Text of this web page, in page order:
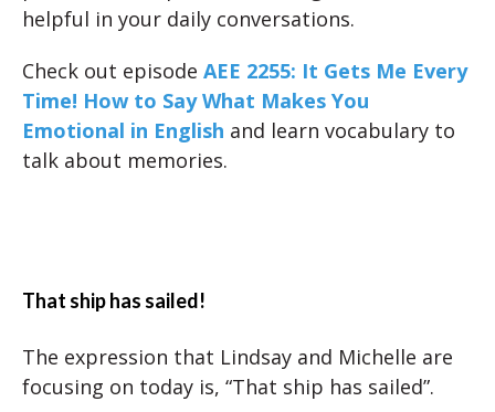
helpful in your daily conversations.
Check out episode AEE 2255: It Gets Me Every
Time! How to Say What Makes You
Emotional in English and learn vocabulary to
talk about memories.
That ship has sailed!
The expression that Lindsay and Michelle are
focusing on today is, “That ship has sailed”.